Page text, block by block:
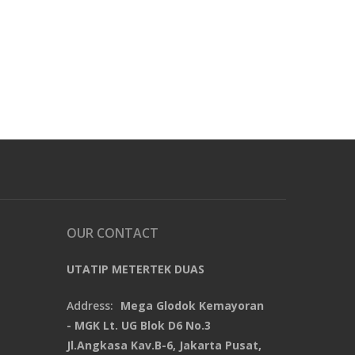
OUR CONTACT
UTATIP METERTEK DUAS
Address: Mega Glodok Kemayoran
- MGK Lt. UG Blok D6 No.3
Jl.Angkasa Kav.B-6, Jakarta Pusat,